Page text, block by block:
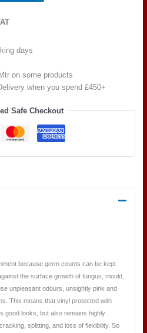
days
on some products
when you spend £450+
Safe Checkout
because germ counts can be kept
the surface growth of fungus, mould,
unpleasant odours, unsightly pink and
This means that vinyl protected with
good looks, but also remains highly
splitting, and loss of flexibility. So